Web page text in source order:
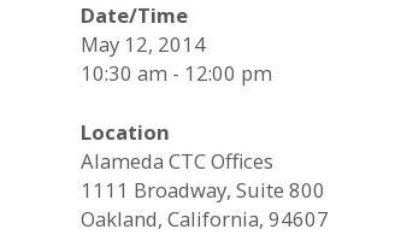
Date/Time
May 12, 2014
10:30 am - 12:00 pm
Location
Alameda CTC Offices
1111 Broadway, Suite 800
Oakland, California, 94607